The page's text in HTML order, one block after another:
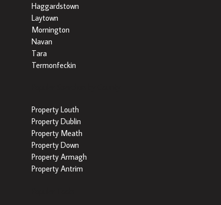
Haggardstown
Laytown
Mornington
Navan
Tara
Termonfeckin
Property Louth
Property Dublin
Property Meath
Property Down
Property Armagh
Property Antrim